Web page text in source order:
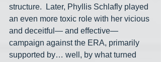
structure.  Later, Phyllis Schlafly played
an even more toxic role with her vicious
and deceitful— and effective—
campaign against the ERA, primarily
supported by… well, by what turned